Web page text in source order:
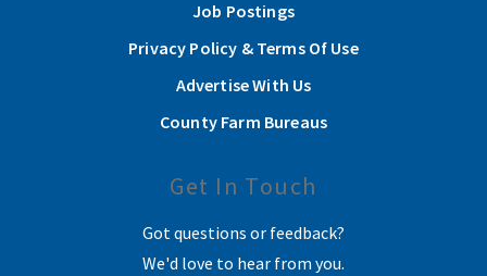
Job Postings
Privacy Policy & Terms Of Use
Advertise With Us
County Farm Bureaus
Get In Touch
Got questions or feedback?
We'd love to hear from you.